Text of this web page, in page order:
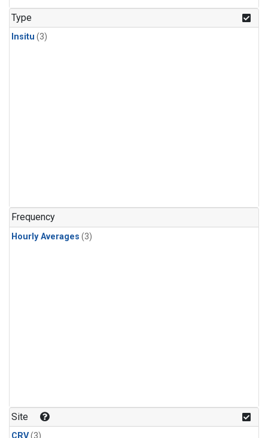
Type
Insitu (3)
Frequency
Hourly Averages (3)
Site
CRV(3)